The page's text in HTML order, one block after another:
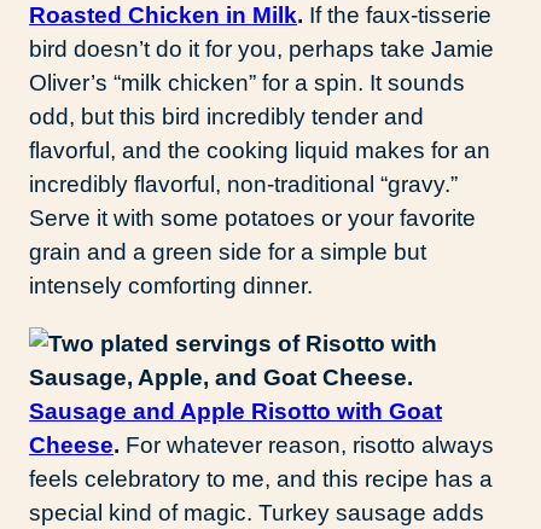
Roasted Chicken in Milk. If the faux-tisserie
bird doesn’t do it for you, perhaps take Jamie
Oliver’s “milk chicken” for a spin. It sounds
odd, but this bird incredibly tender and
flavorful, and the cooking liquid makes for an
incredibly flavorful, non-traditional “gravy.”
Serve it with some potatoes or your favorite
grain and a green side for a simple but
intensely comforting dinner.
Sausage and Apple Risotto with Goat
Cheese. For whatever reason, risotto always
feels celebratory to me, and this recipe has a
special kind of magic. Turkey sausage adds